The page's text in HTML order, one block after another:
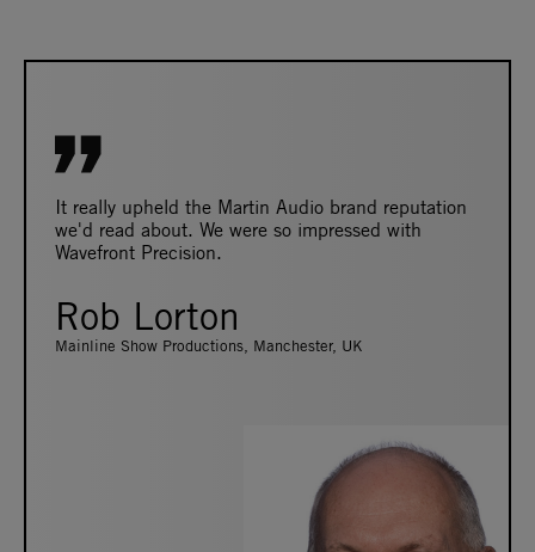
It really upheld the Martin Audio brand reputation
we'd read about. We were so impressed with
Wavefront Precision.
Rob Lorton
Mainline Show Productions, Manchester, UK